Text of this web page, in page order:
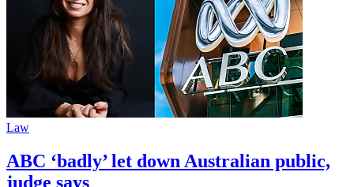
Law
ABC ‘badly’ let down Australian public,
judge says